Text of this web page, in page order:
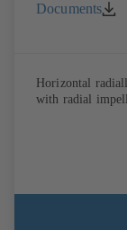
Documents
Horizontal
with radial